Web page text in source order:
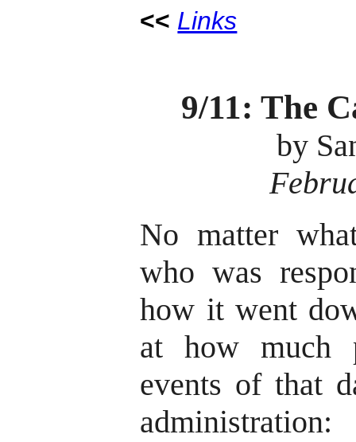
<< Links
9/11: The
by
No matter
who was
how it went
at how much
events of that